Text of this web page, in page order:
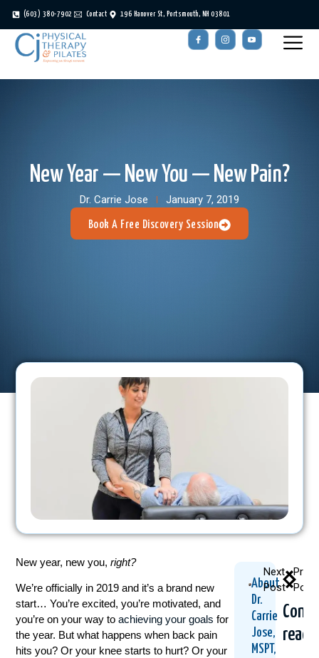
(603) 380-7902 Contact 196 Hanover St, Portsmouth, NH 03801
New Year — New You — New Pain?
Dr. Carrie Jose January 7, 2019
Book A Free Discovery Session
New year, new you,right?
We’re officially in 2019 and it’s a brand new
start… You’re excited, you’re motivated, and
you’re on your way toachieving your goals for
the year. But what happens when back pain
hits you? Or your knee starts to hurt? Or your
About
Dr.
Carrie
Jose,
MSPT,
Post
Next
Post